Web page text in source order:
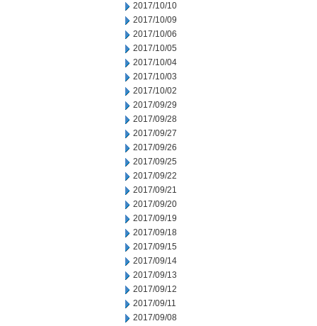
2017/10/10
2017/10/09
2017/10/06
2017/10/05
2017/10/04
2017/10/03
2017/10/02
2017/09/29
2017/09/28
2017/09/27
2017/09/26
2017/09/25
2017/09/22
2017/09/21
2017/09/20
2017/09/19
2017/09/18
2017/09/15
2017/09/14
2017/09/13
2017/09/12
2017/09/11
2017/09/08